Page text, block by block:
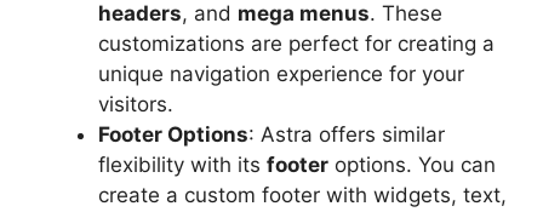
headers, and mega menus. These
customizations are perfect for creating a
unique navigation experience for your
visitors.
Footer Options: Astra offers similar
flexibility with its footer options. You can
create a custom footer with widgets, text,